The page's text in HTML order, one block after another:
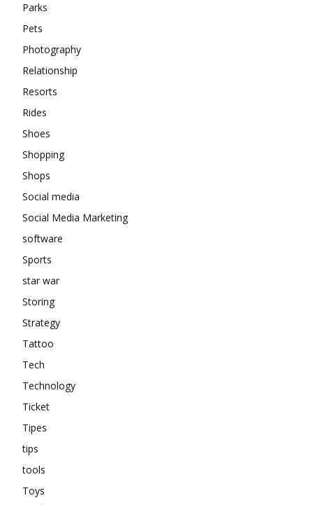
Parks
Pets
Photography
Relationship
Resorts
Rides
Shoes
Shopping
Shops
Social media
Social Media Marketing
software
Sports
star war
Storing
Strategy
Tattoo
Tech
Technology
Ticket
Tipes
tips
tools
Toys